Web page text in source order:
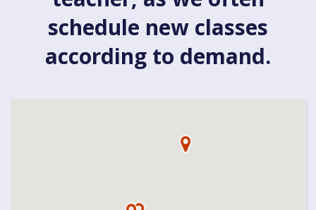
schedule new classes
according to demand.